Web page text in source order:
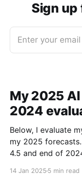
Sign up
Enter your email
My 2025
2024
Below, I evaluate
my 2025 forecasts. Evaluating 2024 forecasts GPT-
4.5 and end of 2024
14 Jan 2025 5 min read